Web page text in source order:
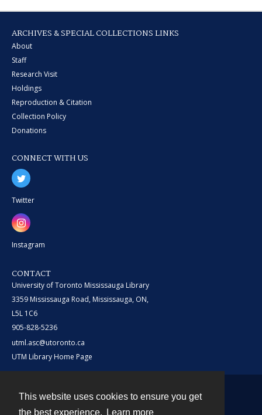
This website uses cookies to ensure you get
the best experience.
Learn more
ARCHIVES & SPECIAL COLLECTIONS LINKS
About
Staff
Research Visit
Holdings
Reproduction & Citation
Collection Policy
Donations
CONNECT WITH US
Twitter
Instagram
CONTACT
University of Toronto Mississauga Library
3359 Mississauga Road, Mississauga, ON,
L5L 1C6
905-828-5236
utml.asc@utoronto.ca
UTM Library Home Page